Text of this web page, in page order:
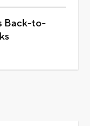
Back-to-